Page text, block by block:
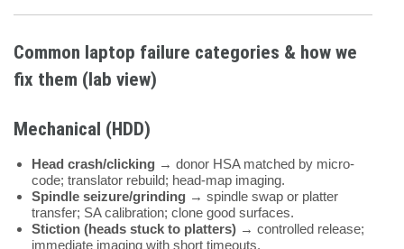
Common laptop failure categories & how we
fix them (lab view)
Mechanical (HDD)
Head crash/clicking → donor HSA matched by micro-
code; translator rebuild; head-map imaging.
Spindle seizure/grinding → spindle swap or platter
transfer; SA calibration; clone good surfaces.
Stiction (heads stuck to platters) → controlled release;
immediate imaging with short timeouts.